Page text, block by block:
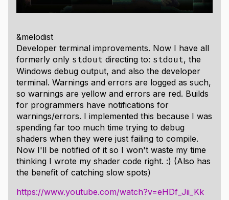
&melodist
Developer terminal improvements. Now I have all
formerly only stdout directing to: stdout, the
Windows debug output, and also the developer
terminal. Warnings and errors are logged as such,
so warnings are yellow and errors are red. Builds
for programmers have notifications for
warnings/errors. I implemented this because I was
spending far too much time trying to debug
shaders when they were just failing to compile.
Now I'll be notified of it so I won't waste my time
thinking I wrote my shader code right. :) (Also has
the benefit of catching slow spots)
https://www.youtube.com/watch?v=eHDf_Jii_Kk